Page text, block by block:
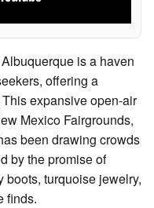
is a haven
offering a
expansive open-air
Mexico Fairgrounds,
been drawing crowds
by the promise of
boots, turquoise jewelry,
finds.